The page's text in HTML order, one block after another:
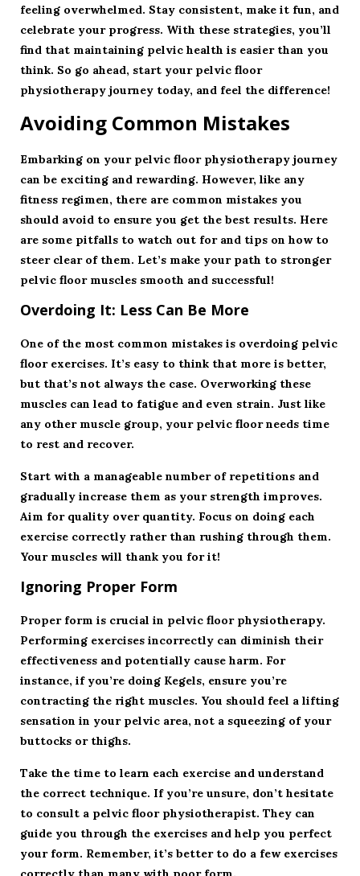
feeling overwhelmed. Stay consistent, make it fun, and
celebrate your progress. With these strategies, you’ll
find that maintaining pelvic health is easier than you
think. So go ahead, start your pelvic floor
physiotherapy journey today, and feel the difference!
Avoiding Common Mistakes
Embarking on your pelvic floor physiotherapy journey
can be exciting and rewarding. However, like any
fitness regimen, there are common mistakes you
should avoid to ensure you get the best results. Here
are some pitfalls to watch out for and tips on how to
steer clear of them. Let’s make your path to stronger
pelvic floor muscles smooth and successful!
Overdoing It: Less Can Be More
One of the most common mistakes is overdoing pelvic
floor exercises. It’s easy to think that more is better,
but that’s not always the case. Overworking these
muscles can lead to fatigue and even strain. Just like
any other muscle group, your pelvic floor needs time
to rest and recover.
Start with a manageable number of repetitions and
gradually increase them as your strength improves.
Aim for quality over quantity. Focus on doing each
exercise correctly rather than rushing through them.
Your muscles will thank you for it!
Ignoring Proper Form
Proper form is crucial in pelvic floor physiotherapy.
Performing exercises incorrectly can diminish their
effectiveness and potentially cause harm. For
instance, if you’re doing Kegels, ensure you’re
contracting the right muscles. You should feel a lifting
sensation in your pelvic area, not a squeezing of your
buttocks or thighs.
Take the time to learn each exercise and understand
the correct technique. If you’re unsure, don’t hesitate
to consult a pelvic floor physiotherapist. They can
guide you through the exercises and help you perfect
your form. Remember, it’s better to do a few exercises